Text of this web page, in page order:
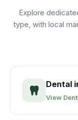
Explore
type, with local
Dental
View